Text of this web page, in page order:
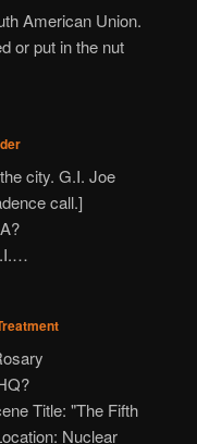
American Union.
or put in the nut
city. G.I. Joe
call.]
Title: "The Fifth
Nuclear